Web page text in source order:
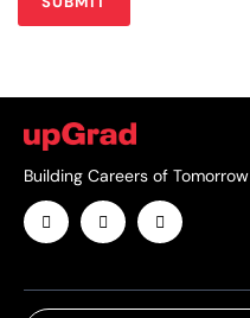
Building Careers of Tomorrow